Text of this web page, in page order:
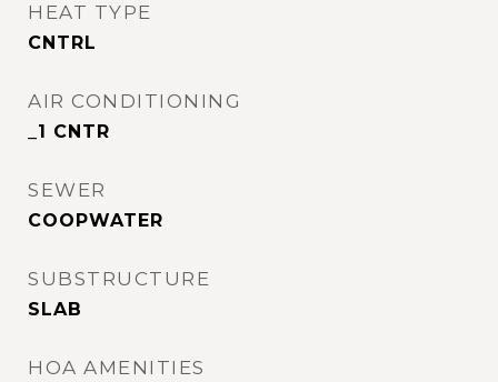
HEAT TYPE
CNTRL
AIR CONDITIONING
_1 CNTR
SEWER
COOPWATER
SUBSTRUCTURE
SLAB
HOA AMENITIES